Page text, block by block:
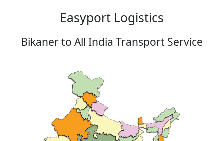
Easyport Logistics
Bikaner to All India Transport Service